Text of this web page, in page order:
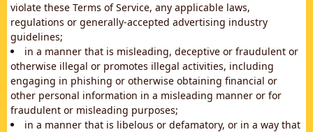
violate these Terms of Service, any applicable laws,
regulations or generally-accepted advertising industry
guidelines;
in a manner that is misleading, deceptive or fraudulent or
otherwise illegal or promotes illegal activities, including
engaging in phishing or otherwise obtaining financial or
other personal information in a misleading manner or for
fraudulent or misleading purposes;
in a manner that is libelous or defamatory, or in a way that